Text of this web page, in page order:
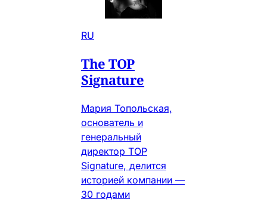
RU
The TOP
Signature
Мария Топольская,
основатель и
генеральный
директор TOP
Signature, делится
историей компании —
30 годами